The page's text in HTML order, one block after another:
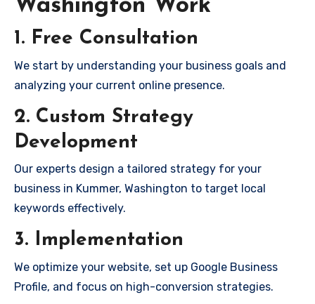
Washington Work
1. Free Consultation
We start by understanding your business goals and
analyzing your current online presence.
2. Custom Strategy
Development
Our experts design a tailored strategy for your
business in Kummer, Washington to target local
keywords effectively.
3. Implementation
We optimize your website, set up Google Business
Profile, and focus on high-conversion strategies.